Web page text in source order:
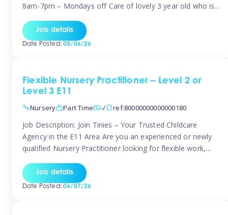
8am-7pm – Mondays off Care of lovely 3 year old who is
pregnant with second child. Role involves a mixture of
sole charge and shared […]
Job details
Date Posted:05/06/26
Flexible Nursery Practitioner – Level 2 or
Level 3 E11
Nursery
Part Time -/ ref:80000000000000180
Job Description: Join Tinies – Your Trusted Childcare
Agency in the E11 Area Are you an experienced or newly
qualified Nursery Practitioner looking for flexible work,
If you’re based in Leytonstone, Wanstead, Snaresbrook,
Leyton, Forest Gate, or the surrounding E11 area, Tinies
Job details
Date Posted:06/07/26